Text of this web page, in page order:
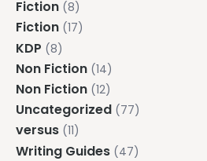
Fiction (8)
Fiction (17)
KDP (8)
Non Fiction (14)
Non Fiction (12)
Uncategorized (77)
versus (11)
Writing Guides (47)